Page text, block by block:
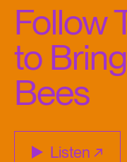
Follow
to
Bees
Listen